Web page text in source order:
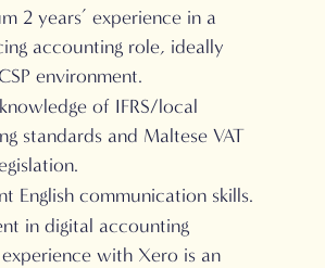
2 years’ experience in a
accounting role, ideally
environment.
of IFRS/local
standards and Maltese VAT
English communication skills.
in digital accounting
with Xero is an